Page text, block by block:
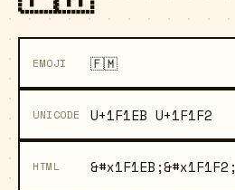
EMOJI 🇫🇲
UNICODE U+1F1EB U+1F1F2
HTML &#x1F1EB;&#x1F1F2;